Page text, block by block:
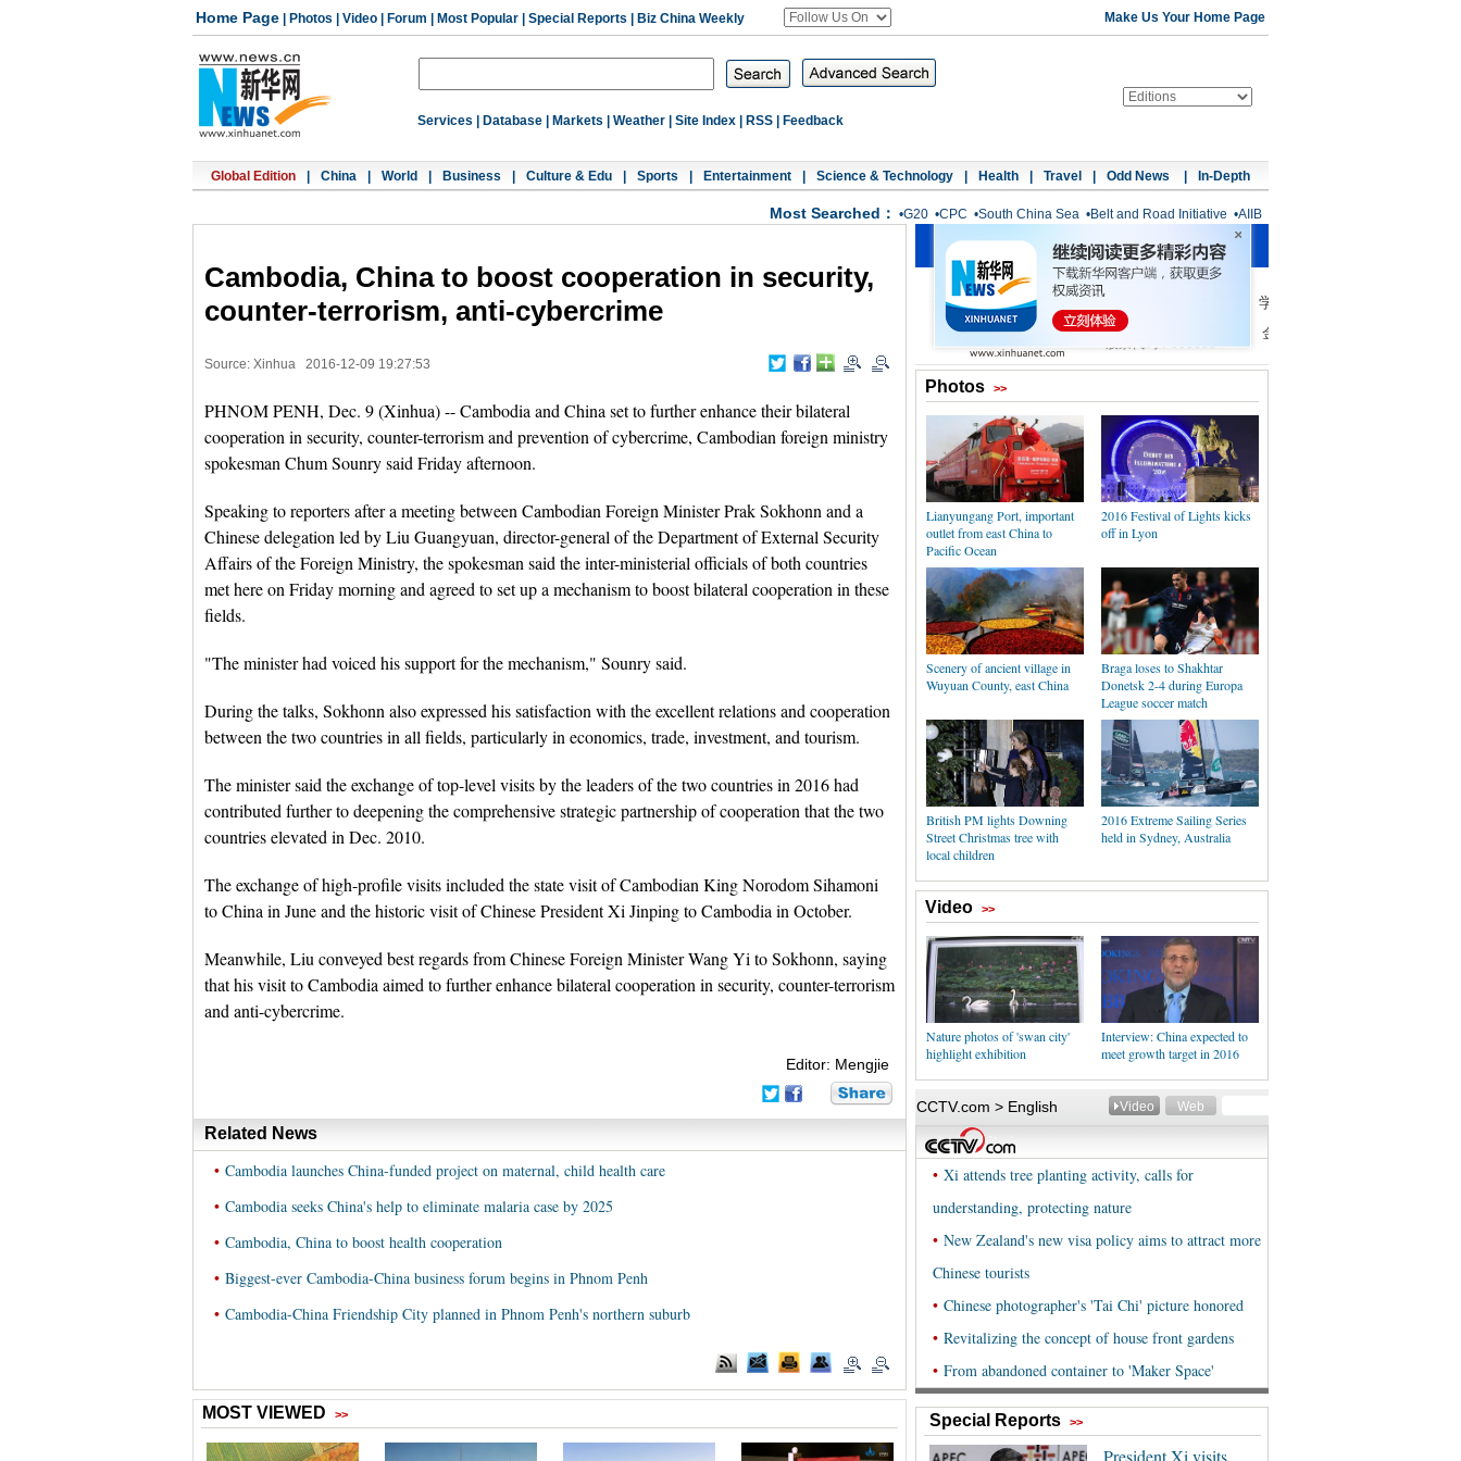
Home Page Photos Video Forum Most Popular Special Reports Biz China Weekly Make Us Your Home Page
Services Database Markets Weather Site Index RSS Feedback
Global Edition China World Business Culture & Edu Sports Entertainment Science & Technology Health Travel Odd News In-Depth
Most Searched： •G20 •CPC •South China Sea •Belt and Road Initiative •AIIB
Cambodia, China to boost cooperation in security,
counter-terrorism, anti-cybercrime
Source: Xinhua 2016-12-09 19:27:53
PHNOM PENH, Dec. 9 (Xinhua) -- Cambodia and China set to further enhance their bilateral
cooperation in security, counter-terrorism and prevention of cybercrime, Cambodian foreign ministry
spokesman Chum Sounry said Friday afternoon.
Speaking to reporters after a meeting between Cambodian Foreign Minister Prak Sokhonn and a
Chinese delegation led by Liu Guangyuan, director-general of the Department of External Security
Affairs of the Foreign Ministry, the spokesman said the inter-ministerial officials of both countries
met here on Friday morning and agreed to set up a mechanism to boost bilateral cooperation in these
fields.
"The minister had voiced his support for the mechanism," Sounry said.
During the talks, Sokhonn also expressed his satisfaction with the excellent relations and cooperation
between the two countries in all fields, particularly in economics, trade, investment, and tourism.
The minister said the exchange of top-level visits by the leaders of the two countries in 2016 had
contributed further to deepening the comprehensive strategic partnership of cooperation that the two
countries elevated in Dec. 2010.
The exchange of high-profile visits included the state visit of Cambodian King Norodom Sihamoni
to China in June and the historic visit of Chinese President Xi Jinping to Cambodia in October.
Meanwhile, Liu conveyed best regards from Chinese Foreign Minister Wang Yi to Sokhonn, saying
that his visit to Cambodia aimed to further enhance bilateral cooperation in security, counter-terrorism
and anti-cybercrime.
Editor: Mengjie
Related News
• Cambodia launches China-funded project on maternal, child health care
• Cambodia seeks China's help to eliminate malaria case by 2025
• Cambodia, China to boost health cooperation
• Biggest-ever Cambodia-China business forum begins in Phnom Penh
• Cambodia-China Friendship City planned in Phnom Penh's northern suburb
Photos >>
Lianyungang Port, important
outlet from east China to
Pacific Ocean
2016 Festival of Lights kicks
off in Lyon
Scenery of ancient village in
Wuyuan County, east China
Braga loses to Shakhtar
Donetsk 2-4 during Europa
League soccer match
British PM lights Downing
Street Christmas tree with
local children
2016 Extreme Sailing Series
held in Sydney, Australia
Video >>
Nature photos of 'swan city'
highlight exhibition
Interview: China expected to
meet growth target in 2016
Special Reports >>
President Xi visits